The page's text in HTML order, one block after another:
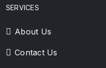
SERVICES
About Us
Contact Us